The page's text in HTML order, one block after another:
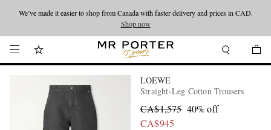
Looking ahead – style inspiration from the new collections.Shop now
We’ve made it easier to shop from Canada with faster delivery and prices in CAD.
Shop now
LOEWE
Straight-Leg Cotton Trousers
CA$1,575 40% off
CA$945